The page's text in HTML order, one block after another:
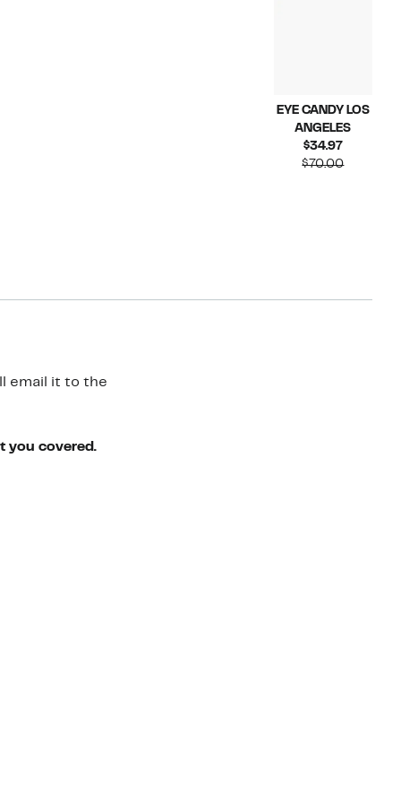
EYE CANDY LOS
ANGELES
$34.97Current
Price
$70.00
email it to the
you covered.